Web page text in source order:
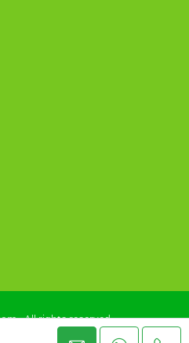
- All rights reserved